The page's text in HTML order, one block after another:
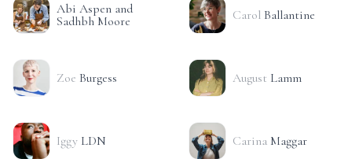
Abi Aspen and
Sadhbh Moore
Carol Ballantine
Zoe Burgess August Lamm
Iggy LDN Carina Maggar